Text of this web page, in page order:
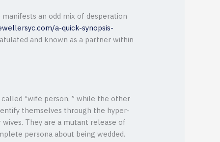
an odd mix of desperation
a-quick-synopsis-
and known as a partner within
“wife person, ” while the other
themselves through the hyper-
They are a mutant release of
persona about being wedded.